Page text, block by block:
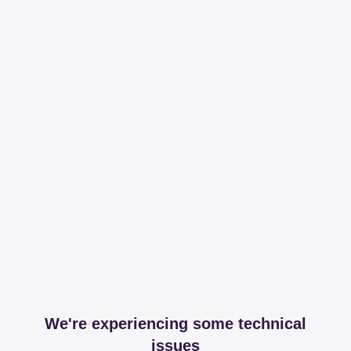
We're experiencing some technical
issues